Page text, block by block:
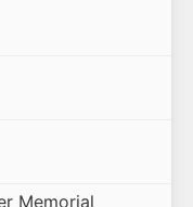
Memorial